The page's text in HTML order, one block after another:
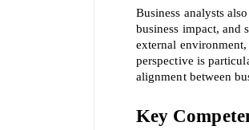
Business analysts
business impact, and
external
perspective is
alignment between
Key